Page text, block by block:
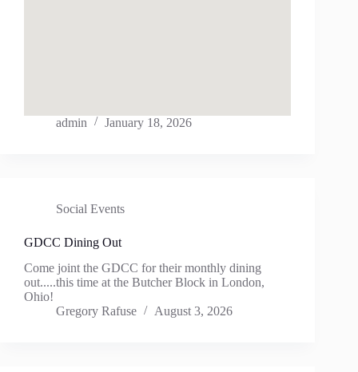
admin January 18, 2026
Social Events
GDCC Dining Out
Come joint the GDCC for their monthly dining
out.....this time at the Butcher Block in London,
Ohio!
Gregory Rafuse
August 3, 2026